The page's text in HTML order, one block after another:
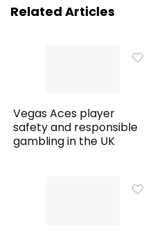
Related Articles
Vegas Aces player
safety and responsible
gambling in the UK